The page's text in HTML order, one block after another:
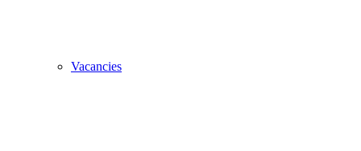
Vacancies